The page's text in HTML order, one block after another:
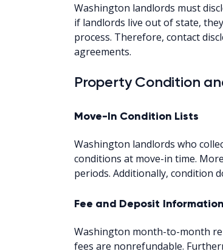
Washington landlords must
if landlords live out of state,
process. Therefore, contact
agreements.
Property Condition
Move-In Condition Lists
Washington landlords who
conditions at move-in time.
periods. Additionally, condition
Fee and Deposit Information
Washington month-to-month
fees are nonrefundable.